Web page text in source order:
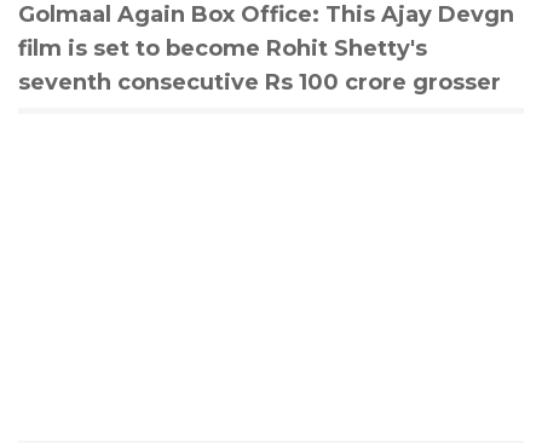
Golmaal Again Box Office: This Ajay Devgn
film is set to become Rohit Shetty's
seventh consecutive Rs 100 crore grosser